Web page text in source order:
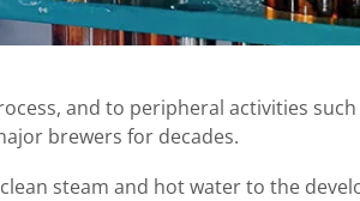
and to peripheral activities such
brewers for decades.
steam and hot water to the